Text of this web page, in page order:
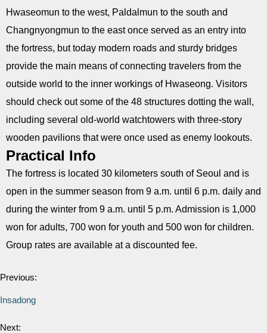
Hwaseomun to the west, Paldalmun to the south and
Changnyongmun to the east once served as an entry into
the fortress, but today modern roads and sturdy bridges
provide the main means of connecting travelers from the
outside world to the inner workings of Hwaseong. Visitors
should check out some of the 48 structures dotting the wall,
including several old-world watchtowers with three-story
wooden pavilions that were once used as enemy lookouts.
Practical Info
The fortress is located 30 kilometers south of Seoul and is
open in the summer season from 9 a.m. until 6 p.m. daily and
during the winter from 9 a.m. until 5 p.m. Admission is 1,000
won for adults, 700 won for youth and 500 won for children.
Group rates are available at a discounted fee.
Previous:
Insadong
Next: